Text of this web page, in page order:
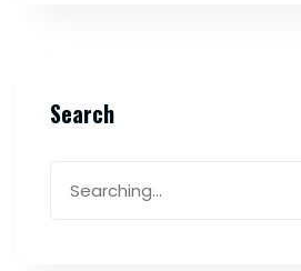
Search
for: